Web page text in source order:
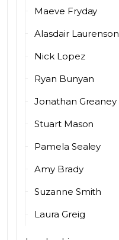
Maeve Fryday
Alasdair Laurenson
Nick Lopez
Ryan Bunyan
Jonathan Greaney
Stuart Mason
Pamela Sealey
Amy Brady
Suzanne Smith
Laura Greig